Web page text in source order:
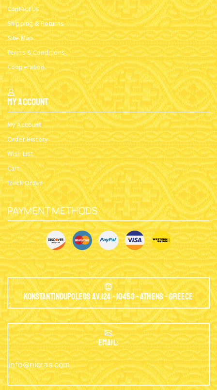
Contact Us
Shipping & Returns
Site Map
Terms & Conditions
Cooperation
My Account
My Account
Order History
Wish List
Cart
Track Order
PAYMENT METHODS
Konstantinoupoleos Av.124 - 10453 - Athens - Greece
EMAIL:
info@nioras.com